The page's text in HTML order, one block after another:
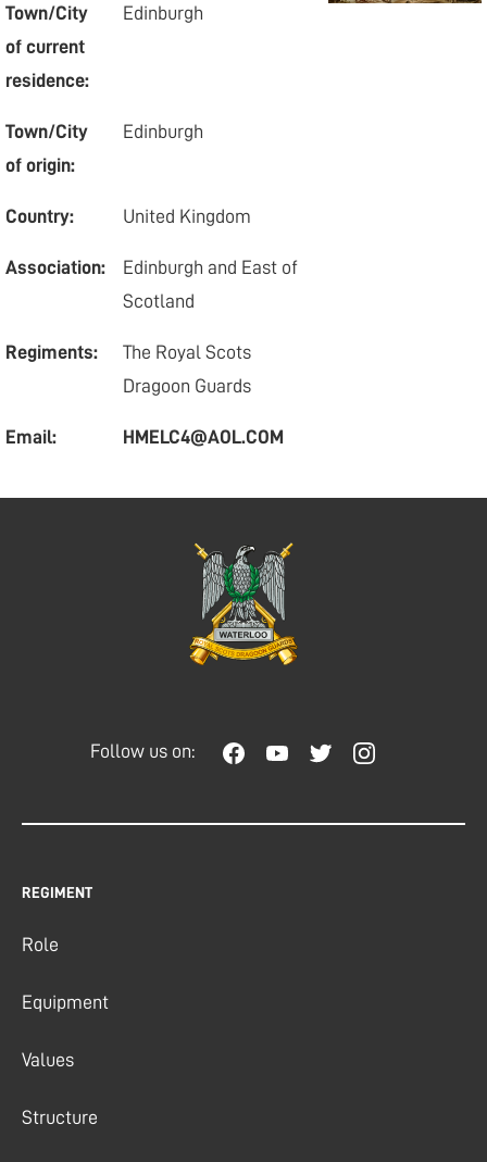
Town/City
of current
residence:
Edinburgh
Town/City
of origin:
Edinburgh
Country: United Kingdom
Association:
Edinburgh and East of
Scotland
Regiments:
The Royal Scots
Dragoon Guards
Email: HMELC4@AOL.COM
Follow us on:
REGIMENT
Role
Equipment
Values
Structure